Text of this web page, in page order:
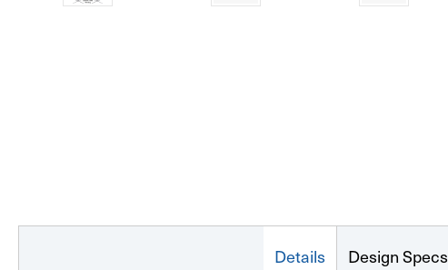
Details Design Specs